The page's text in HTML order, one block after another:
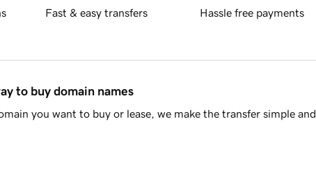
Fast & easy transfers Hassle free payments
to buy domain names
you want to buy or lease, we make the transfer simple and